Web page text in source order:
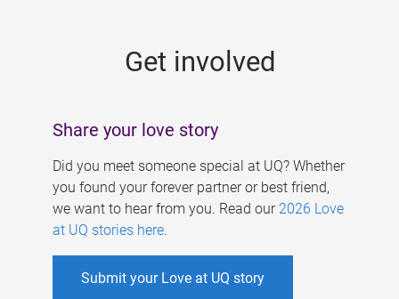
Get involved
Share your love story
Did you meet someone special at UQ? Whether
you found your forever partner or best friend,
we want to hear from you. Read our 2026 Love
at UQ stories here.
Submit your Love at UQ story